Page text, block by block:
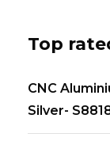
Top
CNC
Silver-